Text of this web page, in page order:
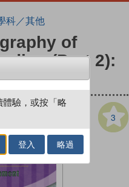
科／其他
of
(Part 2):
3
驗，或按「略
登入 略過